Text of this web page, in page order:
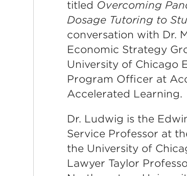
titled Overcoming
Dosage Tutoring to
conversation with Dr.
Economic Strategy
University of Chicago
Program Officer at
Accelerated Learning.
Dr. Ludwig is the
Service Professor at
the University of
Lawyer Taylor